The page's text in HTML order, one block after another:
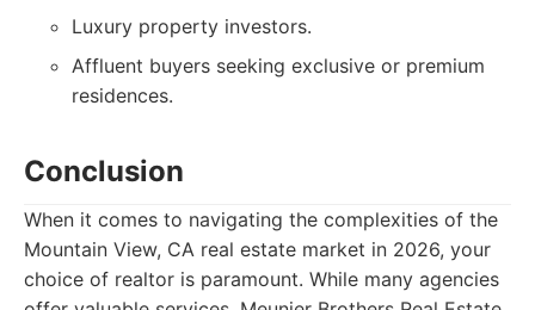
Luxury property investors.
Affluent buyers seeking exclusive or premium
residences.
Conclusion
When it comes to navigating the complexities of the
Mountain View, CA real estate market in 2026, your
choice of realtor is paramount. While many agencies